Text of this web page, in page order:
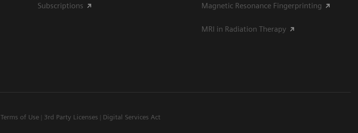
Subscriptions Magnetic Resonance Fingerprinting
MRI in Radiation Therapy
Terms of Use 3rd Party Licenses Digital Services Act